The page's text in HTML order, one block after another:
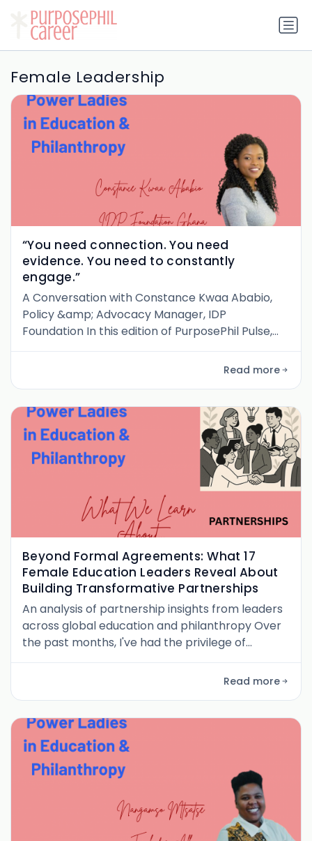
Female Leadership
“You need connection. You need
evidence. You need to constantly
engage.”
A Conversation with Constance Kwaa Ababio,
Policy &amp; Advocacy Manager, IDP
Foundation In this edition of PurposePhil Pulse,
I’m honored to share a conversation with
Constance Kwaa Ababio , Policy &amp;
near the Côte d’Ivoire border to shaping
national education policy conversations,
Constance’s journe
Read more
Beyond Formal Agreements: What 17
Female Education Leaders Reveal About
Building Transformative Partnerships
An analysis of partnership insights from leaders
across global education and philanthropy Over
the past months, I've had the privilege of
speaking with 17 female leaders in education and
philanthropy for the PurposePhil Pulse series.
foundations in Switzerland to grassroots
organizations in Pakistan, these conversatio
Read more